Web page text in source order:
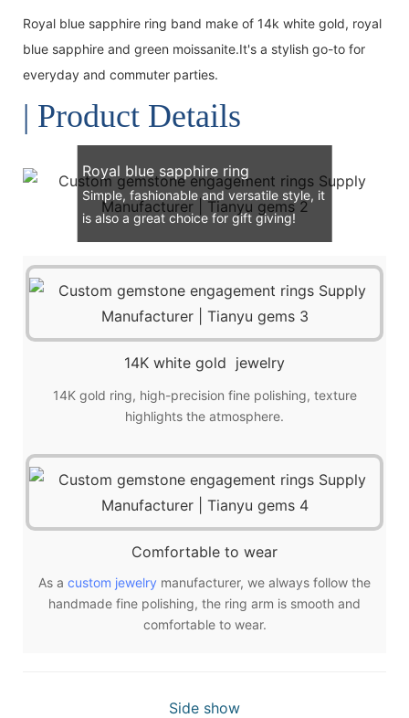
Royal blue sapphire ring band make of 14k white gold, royal
blue sapphire and green moissanite.It's a stylish go-to for
everyday and commuter parties.
| Product Details
Royal blue sapphire ring
Simple, fashionable and versatile style, it
is also a great choice for gift giving!
14K white gold jewelry
14K gold ring, high-precision fine polishing, texture
highlights the atmosphere.
Comfortable to wear
As a custom jewelry manufacturer, we always follow the
handmade fine polishing, the ring arm is smooth and
comfortable to wear.
Side show